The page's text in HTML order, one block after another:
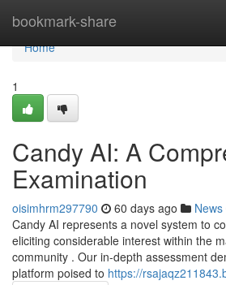
bookmark-share
Home
Home
1
Candy AI: A
Examination
oisimhrm297790 60 days ago News
Candy AI represents a novel system to
eliciting considerable interest within the
community . Our in-depth assessment
platform poised to https://